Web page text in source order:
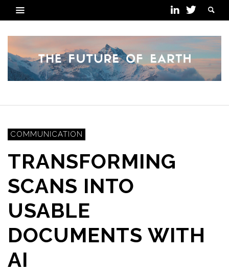
COMMUNICATION
TRANSFORMING
SCANS INTO
USABLE
DOCUMENTS WITH
AI